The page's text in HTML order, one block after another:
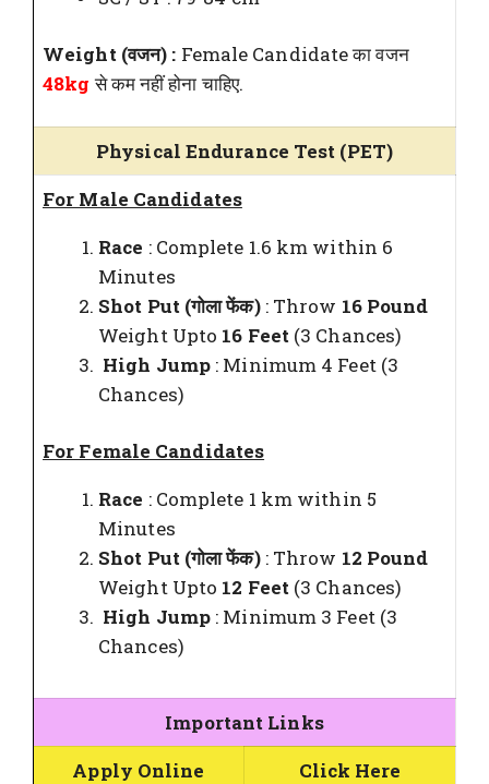
Weight (वजन) : Female Candidate का वजन
48kg से कम नहीं होना चाहिए.
Physical Endurance Test (PET)
For Male Candidates
Race : Complete 1.6 km within 6
Minutes
Shot Put (गोला फेंक): Throw 16 Pound
Weight Upto 16 Feet (3 Chances)
High Jump : Minimum 4 Feet (3
Chances)
For Female Candidates
Race : Complete 1 km within 5
Minutes
Shot Put (गोला फेंक): Throw 12 Pound
Weight Upto 12 Feet(3 Chances)
High Jump : Minimum 3 Feet (3
Chances)
Important Links
Apply Online
Click Here